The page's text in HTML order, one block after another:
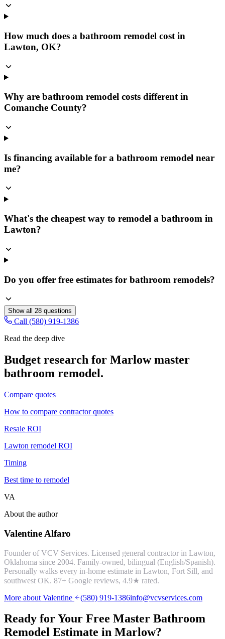
How much does a bathroom remodel cost in
Lawton, OK?
Why are bathroom remodel costs different in
Comanche County?
Is financing available for a bathroom remodel near
me?
What's the cheapest way to remodel a bathroom in
Lawton?
Do you offer free estimates for bathroom remodels?
Show all 28 questions
Call (580) 919-1386
Read the deep dive
Budget research for Marlow master
bathroom remodel .
Compare quotes
How to compare contractor quotes
Resale ROI
Lawton remodel ROI
Timing
Best time to remodel
VA
About the author
Valentine Alfaro
Founder of VCV Services. Licensed general contractor in Lawton,
Oklahoma since 2004. Family-owned, bilingual (English/Spanish).
Personally walks every in-home estimate in Lawton, Fort Sill, and
southwest OK. 87+ Google reviews, 4.9★ rated.
More about Valentine
(580) 919-1386info@vcvservices.com
Ready for Your Free Master Bathroom
Remodel Estimate in Marlow?